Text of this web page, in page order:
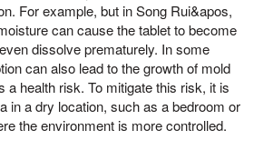
For example, but in Song Rui&apos,
can cause the tablet to become
dissolve prematurely. In some
can also lead to the growth of mold
a health risk. To mitigate this risk, it is
in a dry location, such as a bedroom or
the environment is more controlled.